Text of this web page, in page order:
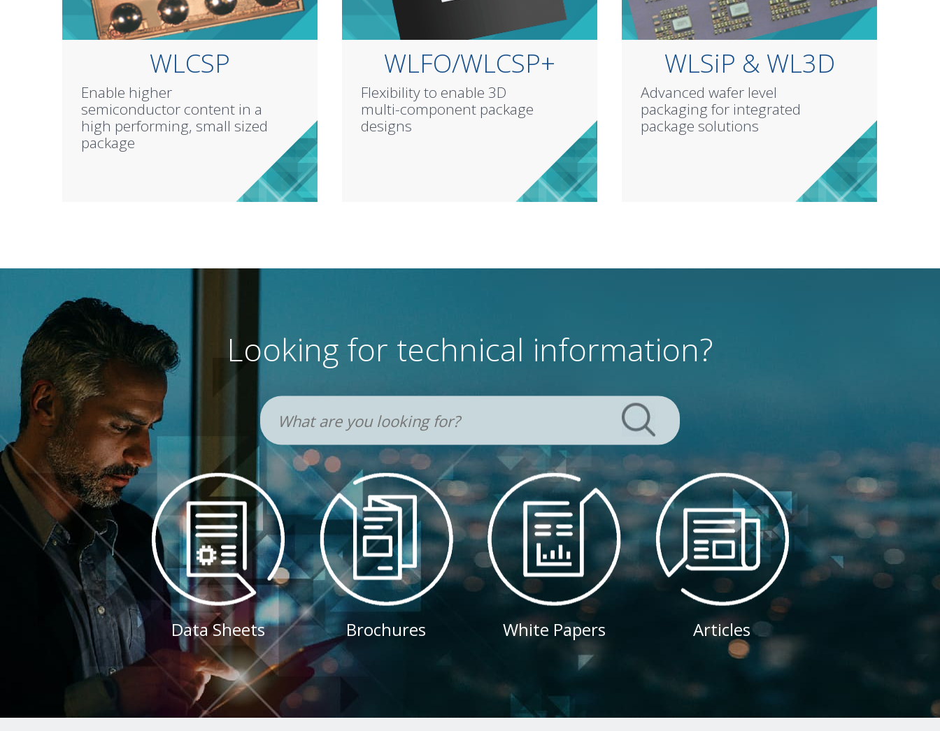
WLCSP
Enable higher
semiconductor content in a
high performing, small sized
package
WLFO/WLCSP+
Flexibility to enable 3D
multi-component package
designs
WLSiP & WL3D
Advanced wafer level
packaging for integrated
package solutions
Looking for technical information?
Data Sheets Brochures White Papers Articles